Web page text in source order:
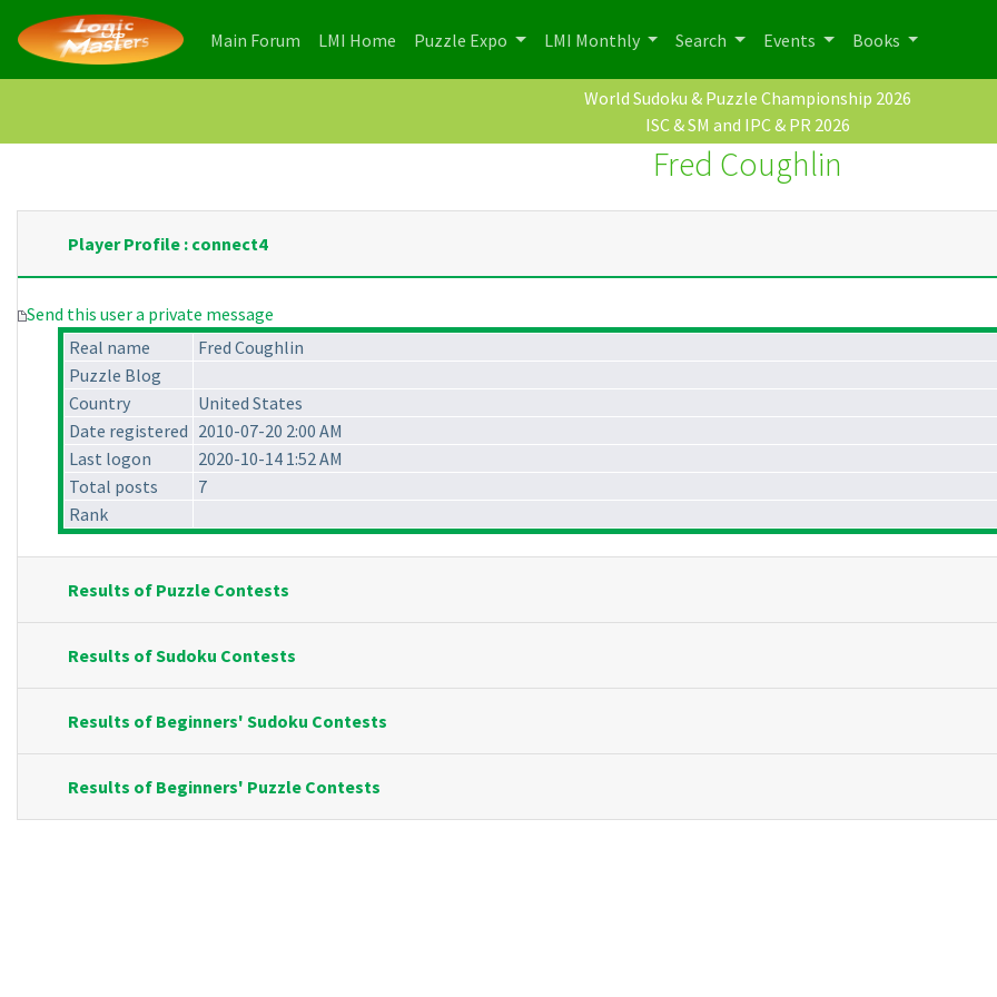
Main Forum (current)
LMI Home (current)
Puzzle Expo LMI Monthly Search Events Books
World Sudoku & Puzzle Championship 2026
ISC & SM and IPC & PR 2026
Fred Coughlin
Player Profile : connect4
Send this user a private message
Real name
Fred Coughlin
Puzzle Blog
Country
United States
Date registered 2010-07-20 2:00 AM
Last logon
2020-10-14 1:52 AM
Total posts
7
Rank
Results of Puzzle Contests
Results of Sudoku Contests
Results of Beginners' Sudoku Contests
Results of Beginners' Puzzle Contests